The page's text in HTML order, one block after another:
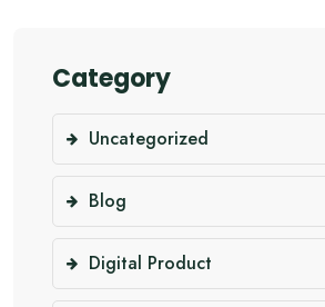
Category
Uncategorized
Blog
Digital Product